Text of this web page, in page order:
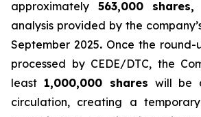
approximately 563,000 shares,
analysis provided by the
September 2025. Once the round-
processed by CEDE/DTC, the
least 1,000,000 shares will be
circulation, creating a temporary